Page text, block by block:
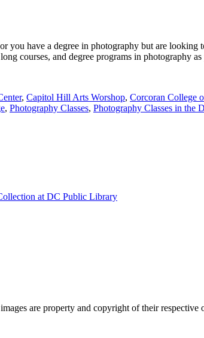
have a degree in photography but are looking
courses, and degree programs in photography
, Capitol Hill Arts Worshop, Corcoran College
, Photography Classes, Photography Classes in the
at DC Public Library
are property and copyright of their respective